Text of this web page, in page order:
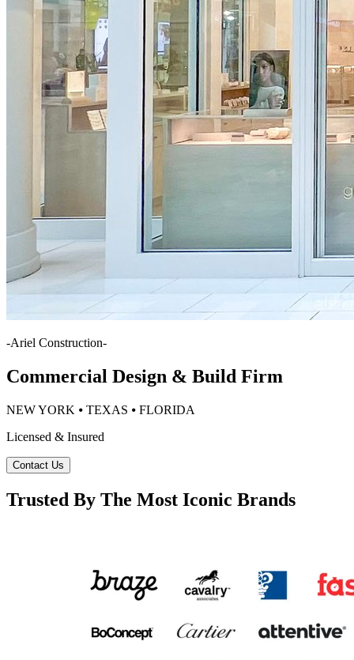
-Ariel Construction-
Commercial Design & Build Firm
NEW YORK ⦁ TEXAS ⦁ FLORIDA
Licensed & Insured
Contact Us
Trusted By The Most Iconic Brands